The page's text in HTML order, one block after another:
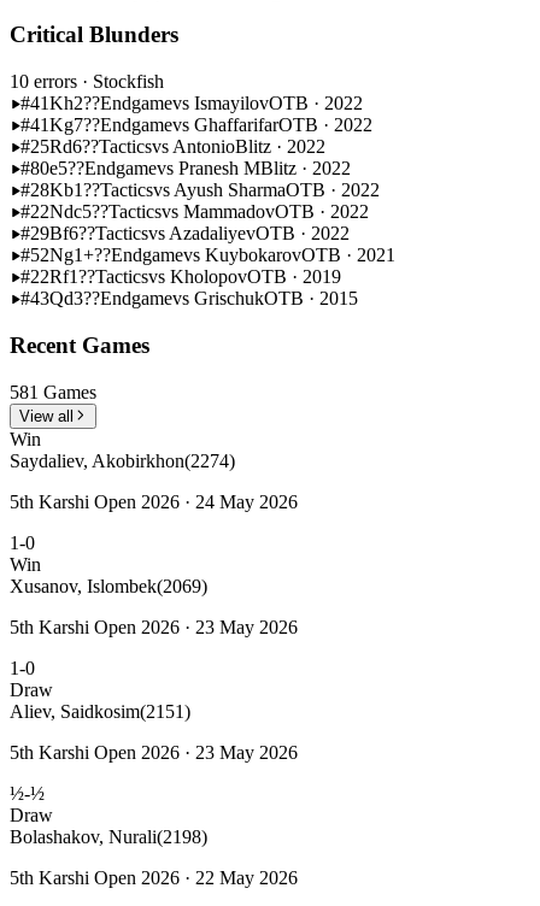
Critical Blunders
10 errors · Stockfish
#41Kh2??Endgamevs IsmayilovOTB · 2022
#41Kg7??Endgamevs GhaffarifarOTB · 2022
#25Rd6??Tacticsvs AntonioBlitz · 2022
#80e5??Endgamevs Pranesh MBlitz · 2022
#28Kb1??Tacticsvs Ayush SharmaOTB · 2022
#22Ndc5??Tacticsvs MammadovOTB · 2022
#29Bf6??Tacticsvs AzadaliyevOTB · 2022
#52Ng1+??Endgamevs KuybokarovOTB · 2021
#22Rf1??Tacticsvs KholopovOTB · 2019
#43Qd3??Endgamevs GrischukOTB · 2015
Recent Games
581 Games
View all
Win
Saydaliev, Akobirkhon(2274)
5th Karshi Open 2026 · 24 May 2026
1-0
Win
Xusanov, Islombek(2069)
5th Karshi Open 2026 · 23 May 2026
1-0
Draw
Aliev, Saidkosim(2151)
5th Karshi Open 2026 · 23 May 2026
½-½
Draw
Bolashakov, Nurali(2198)
5th Karshi Open 2026 · 22 May 2026